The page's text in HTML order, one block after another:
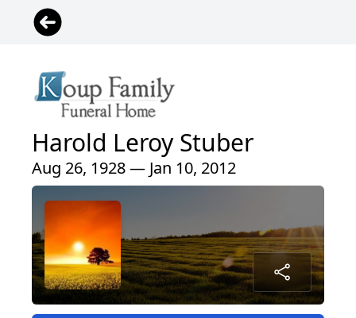
Harold Leroy Stuber
Aug 26, 1928 — Jan 10, 2012